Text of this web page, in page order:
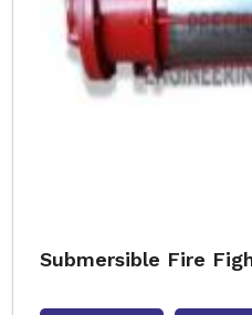
Submersible Fire